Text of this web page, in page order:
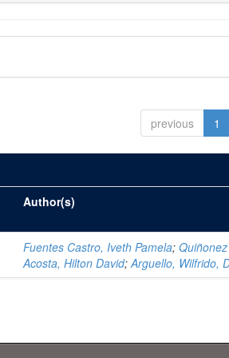
previous 1
Author(s)
Fuentes Castro, Iveth Pamela;Quiñonez
Acosta, Hilton David;Arguello, Wilfrido,